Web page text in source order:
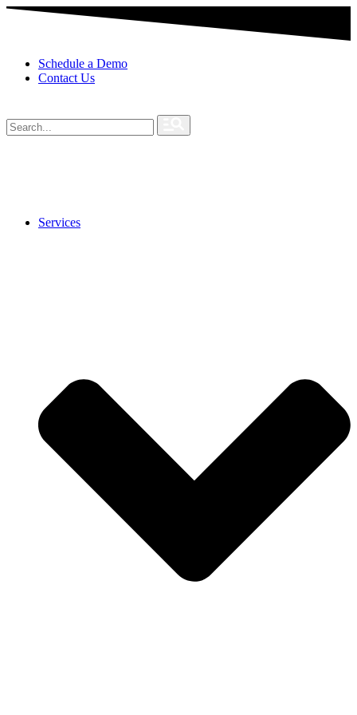
Schedule a Demo
Contact Us
Services